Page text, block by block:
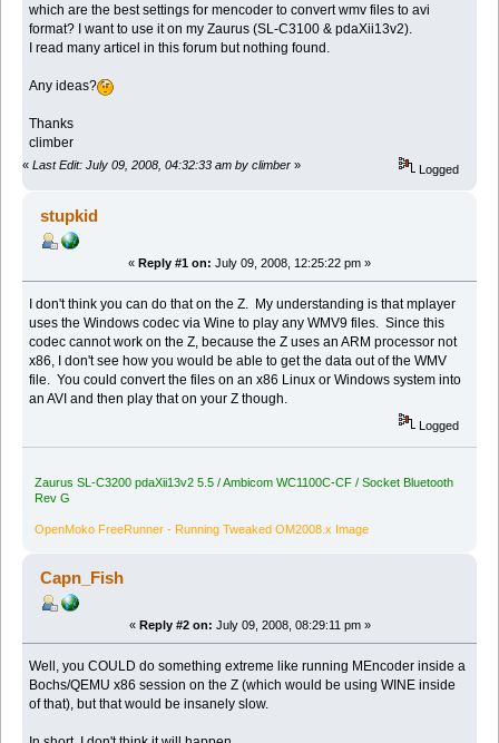
which are the best settings for mencoder to convert wmv files to avi
format? I want to use it on my Zaurus (SL-C3100 & pdaXii13v2).
I read many articel in this forum but nothing found.
Any ideas?
Thanks
climber
« Last Edit: July 09, 2008, 04:32:33 am by climber » Logged
stupkid
« Reply #1 on: July 09, 2008, 12:25:22 pm »
I don't think you can do that on the Z. My understanding is that mplayer
uses the Windows codec via Wine to play any WMV9 files. Since this
codec cannot work on the Z, because the Z uses an ARM processor not
x86, I don't see how you would be able to get the data out of the WMV
file. You could convert the files on an x86 Linux or Windows system into
an AVI and then play that on your Z though.
Logged
Zaurus SL-C3200 pdaXii13v2 5.5 / Ambicom WC1100C-CF / Socket Bluetooth
Rev G
OpenMoko FreeRunner - Running Tweaked OM2008.x Image
Capn_Fish
« Reply #2 on: July 09, 2008, 08:29:11 pm »
Well, you COULD do something extreme like running MEncoder inside a
Bochs/QEMU x86 session on the Z (which would be using WINE inside
of that), but that would be insanely slow.